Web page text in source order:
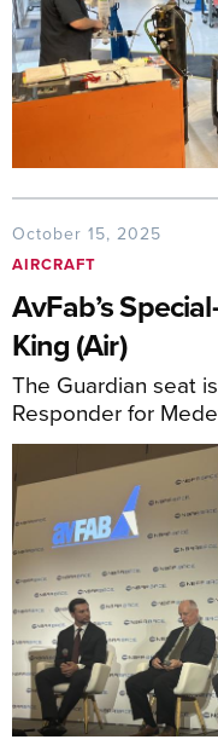
October 15, 2025
AIRCRAFT
AvFab’s
King (Air)
The Guardian seat
Responder for